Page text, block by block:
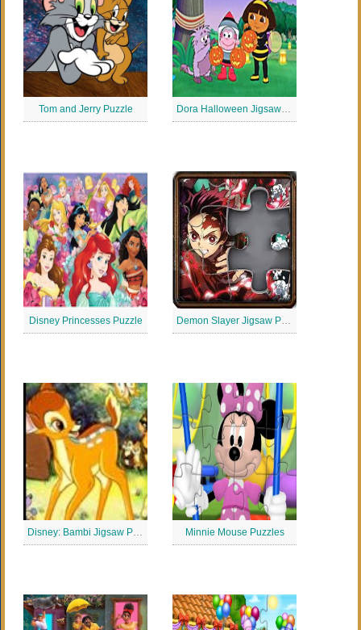
Tom and Jerry Puzzle Dora Halloween Jigsaw Puzzle
Disney Princesses Puzzle Demon Slayer Jigsaw Puzzle
Disney: Bambi Jigsaw Puzzle Minnie Mouse Puzzles